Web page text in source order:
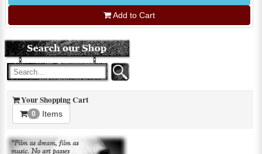
Add to Cart
Your Shopping Cart
0 Items